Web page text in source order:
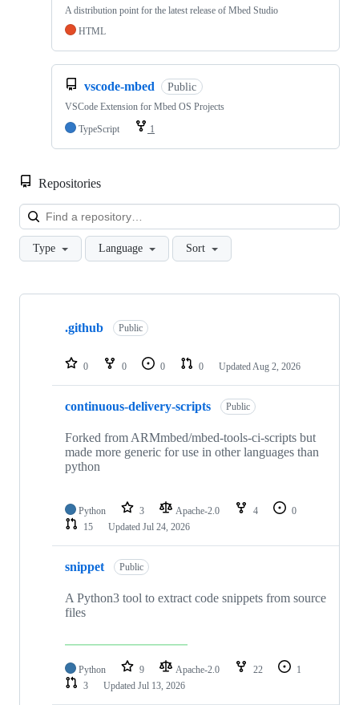
A distribution point for the latest release of Mbed Studio
HTML
vscode-mbed Public
VSCode Extension for Mbed OS Projects
TypeScript
1
Repositories
Type Language Sort
Showing
repositories
.github Public
0 0 0 0 Updated Aug 2, 2026
continuous-delivery-scripts Public
Forked from ARMmbed/mbed-tools-ci-scripts but
made more generic for use in other languages than
python
Python 3 Apache-2.0 4
0
15
Updated Jul 24, 2026
snippet Public
A Python3 tool to extract code snippets from source
files
Python 9 Apache-2.0 22
1
3
Updated Jul 13, 2026